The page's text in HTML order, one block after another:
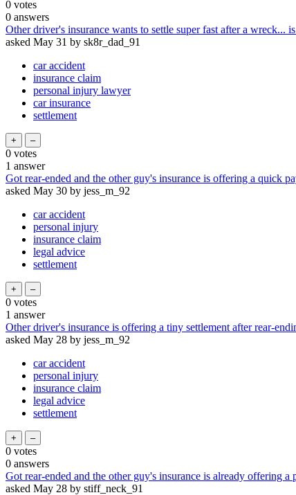
0 votes
0 answers
Other driver's insurance wants to settle super fast after a wreck...
asked May 31 by sk8r_dad_91
car accident
insurance claim
personal injury lawyer
car insurance
settlement
0 votes
1 answer
Got rear-ended and the other guy's insurance is offering a quick
asked May 30 by jess_m_92
car accident
personal injury
insurance claim
legal advice
settlement
0 votes
1 answer
Other driver's insurance is offering a tiny settlement after rear-
asked May 28 by jess_m_92
car accident
personal injury
insurance claim
legal advice
settlement
0 votes
0 answers
Got rear-ended and the other guy's insurance is already offering
asked May 28 by stiff_neck_91